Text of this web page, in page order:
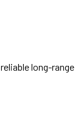
long-range